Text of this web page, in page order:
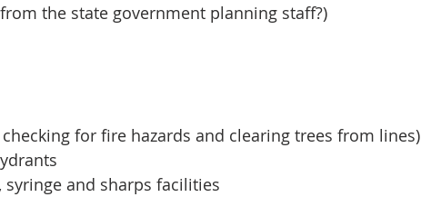
the state government planning staff?)
checking for fire hazards and clearing trees from lines)
syringe and sharps facilities